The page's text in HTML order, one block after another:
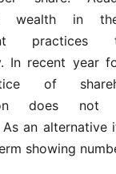
wealth in
practices
In recent year
of
does not
an alternative
showing